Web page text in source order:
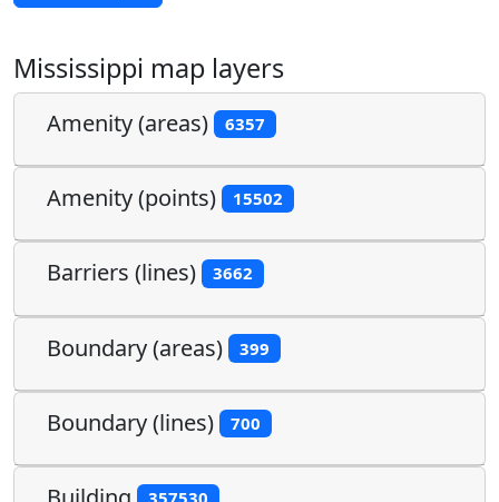
Mississippi map layers
Amenity (areas) 6357
Amenity (points) 15502
Barriers (lines) 3662
Boundary (areas) 399
Boundary (lines) 700